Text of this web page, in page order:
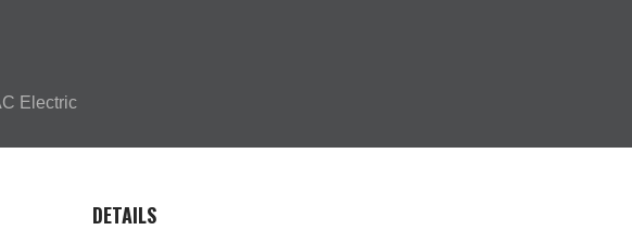
Electric
DETAILS